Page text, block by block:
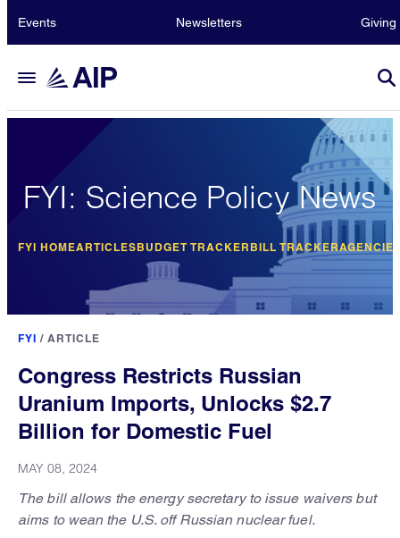
Events Newsletters Giving
FYI: Science Policy News
FYI HOMEARTICLESBUDGET TRACKER BILL TRACKER
FYI / ARTICLE
Congress Restricts Russian
Uranium Imports, Unlocks $2.7
Billion for Domestic Fuel
MAY 08, 2024
The bill allows the energy secretary to issue waivers but
aims to wean the U.S. off Russian nuclear fuel.